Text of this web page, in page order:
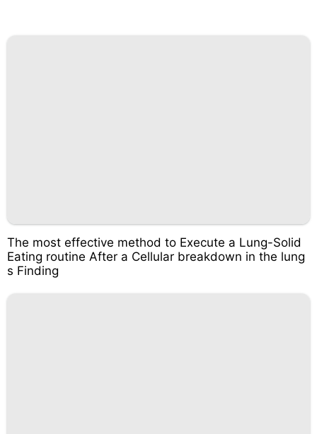
The most effective method to Execute a Lung-Solid
Eating routine After a Cellular breakdown in the lung
s Finding